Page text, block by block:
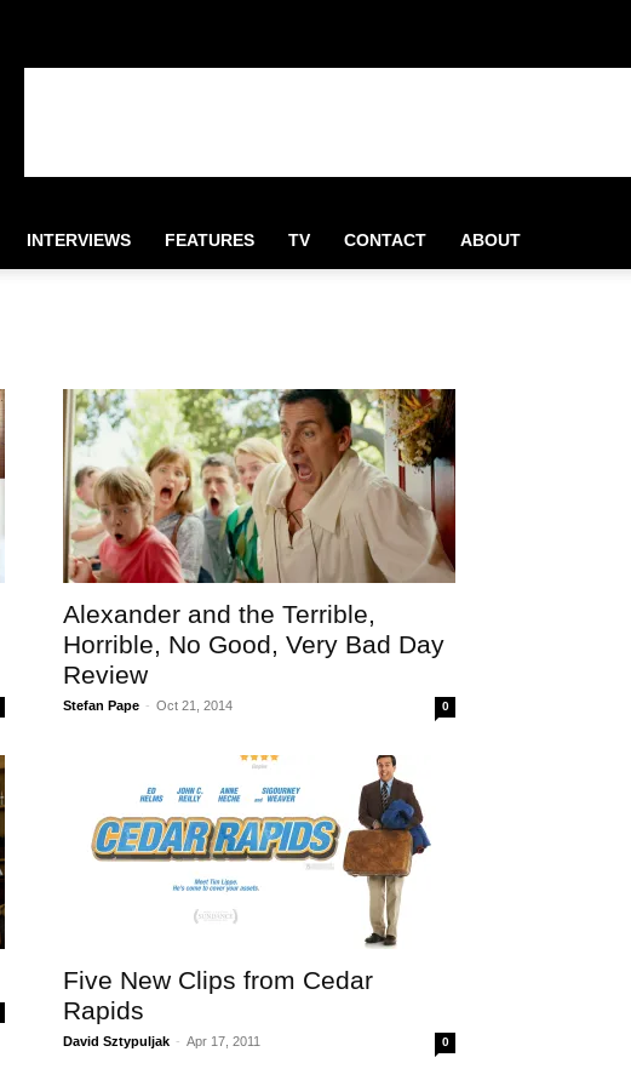
INTERVIEWS FEATURES TV CONTACT ABOUT
Alexander and the Terrible,
Horrible, No Good, Very Bad Day
Review
Stefan Pape - Oct 21, 2014 0
Five New Clips from Cedar
Rapids
David Sztypuljak - Apr 17, 2011 0